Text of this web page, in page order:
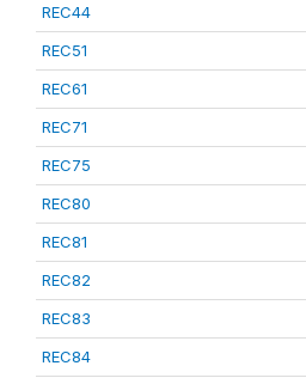
REC44
REC51
REC61
REC71
REC75
REC80
REC81
REC82
REC83
REC84